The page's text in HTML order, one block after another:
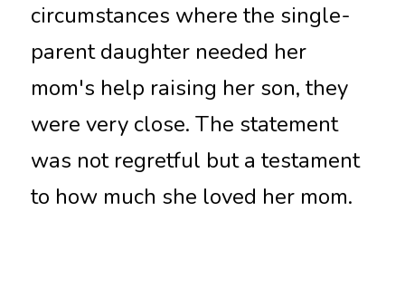
circumstances where the single-
parent daughter needed her
mom's help raising her son, they
were very close. The statement
was not regretful but a testament
to how much she loved her mom.